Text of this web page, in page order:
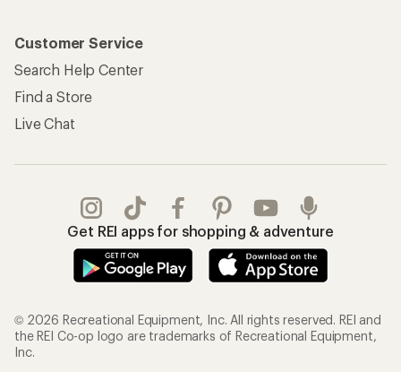
Customer Service
Search Help Center
Find a Store
Live Chat
Get REI apps for shopping & adventure
© 2026 Recreational Equipment, Inc. All rights reserved. REI and
the REI Co-op logo are trademarks of Recreational Equipment,
Inc.